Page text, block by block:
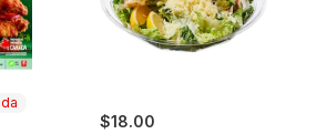
$18.00